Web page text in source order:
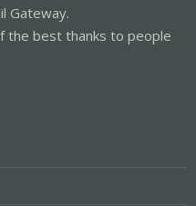
Gateway.
the best thanks to people